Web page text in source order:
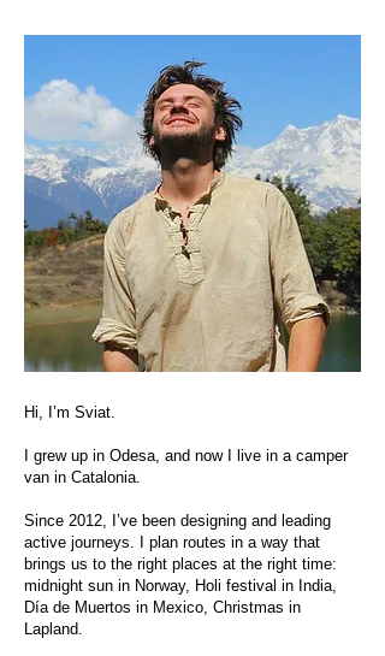
Hi, I’m Sviat.
I grew up in Odesa, and now I live in a camper
van in Catalonia.
Since 2012, I’ve been designing and leading
active journeys. I plan routes in a way that
brings us to the right places at the right time:
midnight sun in Norway, Holi festival in India,
Día de Muertos in Mexico, Christmas in
Lapland.